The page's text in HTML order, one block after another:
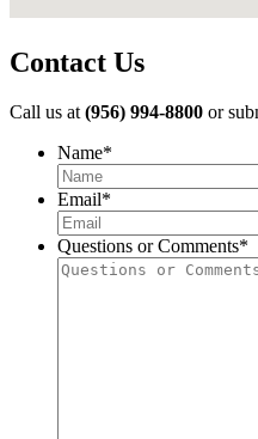
Contact Us
Call us at(956) 994-8800 or
Name*
Email*
Questions or Comments*